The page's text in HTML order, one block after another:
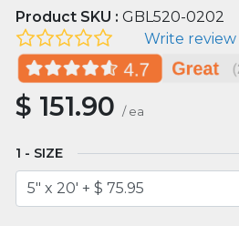
Product SKU :GBL520-0202
Write review
$ 151.90 / ea
SIZE